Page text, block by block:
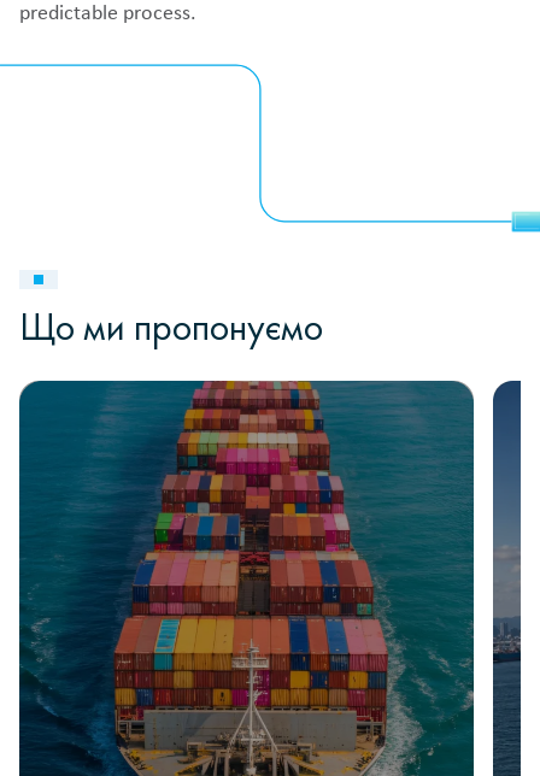
predictable process.
Що ми пропонуємо